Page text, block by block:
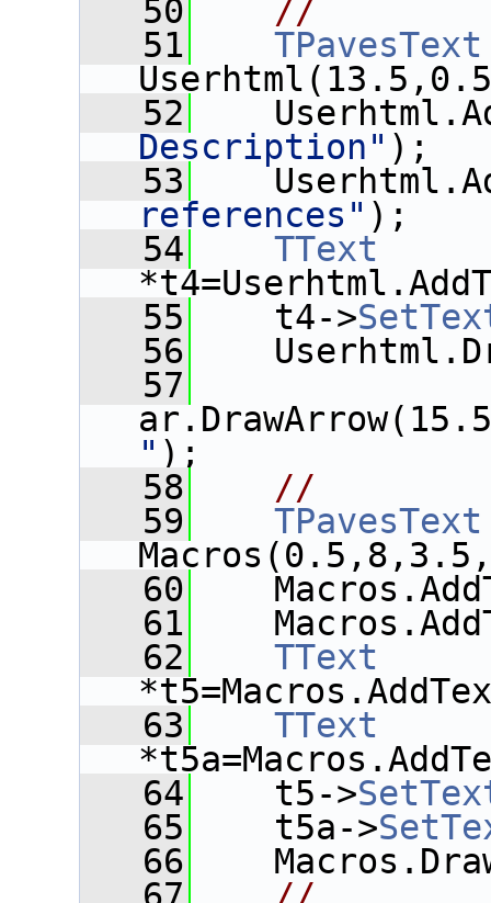
   50
//
   51
TPavesText
   52
Description" );
   53
references" );
   54
TText
   55
t4->
   56
   57
" );
   58
//
   59
TPavesText
   60
   61
   62
TText
   63
TText
   64
t5->
   65
t5a->
   66